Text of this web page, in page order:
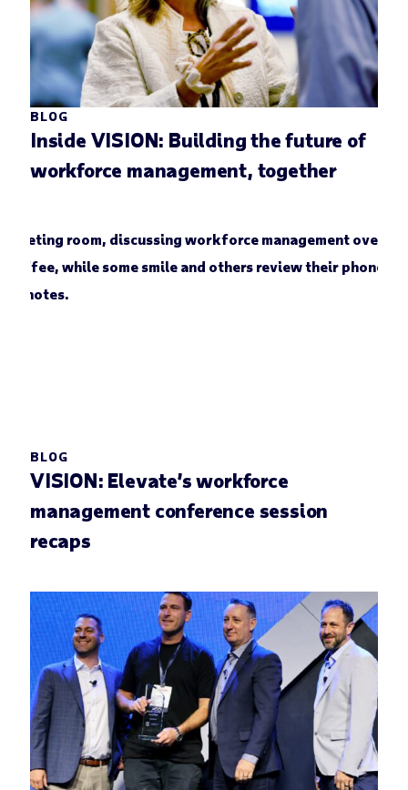
BLOG
Inside VISION: Building the future of
workforce management, together
BLOG
VISION: Elevate’s workforce
management conference session
recaps